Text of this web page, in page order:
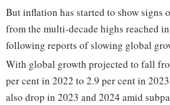
But inflation has started to show signs
from the multi-decade highs reached
following reports of slowing global
With global growth projected to fall
per cent in 2022 to 2.9 per cent in
also drop in 2023 and 2024 amid